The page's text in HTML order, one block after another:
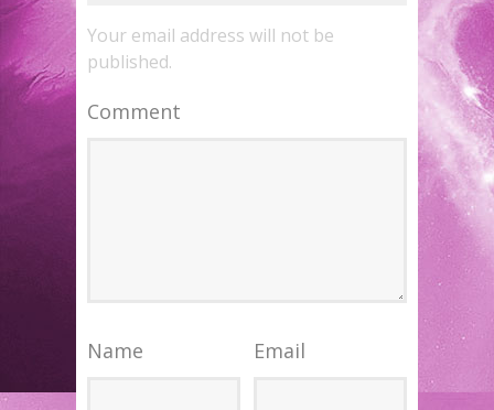
Your email address will not be
published.
Comment
Name Email